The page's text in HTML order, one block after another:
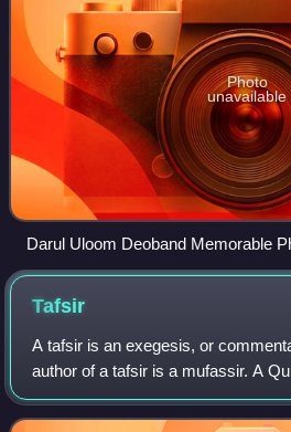
Photo
unavailable
Darul Uloom Deoband Memorable
Tafsir
A tafsir is an exegesis, or
author of a tafsir is a mufassir. A
provide education, explanation,
commentary for clear